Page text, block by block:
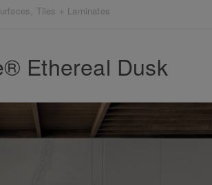
Tiles + Laminates
Ethereal Dusk